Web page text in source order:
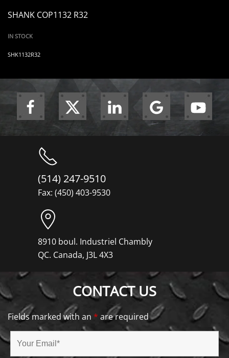
SHANK COP1132 R32
IN STOCK
SHK1132R32
(514) 247-9510
Fax: (450) 403-9530
8910 boul. Industriel Chambly
QC. Canada, J3L 4X3
CONTACT US
Fields marked with an * are required